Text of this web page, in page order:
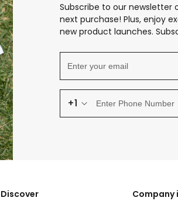
Subscribe to our newsletter
next purchase! Plus, enjoy
new product launches.
+1
Discover Company